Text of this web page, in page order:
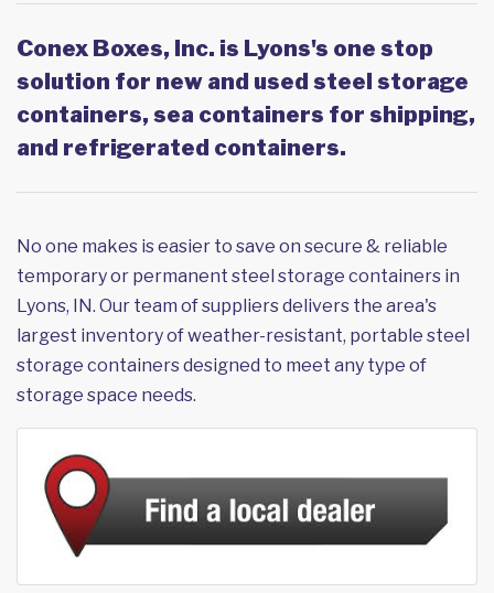
Conex Boxes, Inc. is Lyons's one stop
solution for new and used steel storage
containers, sea containers for shipping,
and refrigerated containers.
No one makes is easier to save on secure & reliable
temporary or permanent steel storage containers in
Lyons, IN. Our team of suppliers delivers the area's
largest inventory of weather-resistant, portable steel
storage containers designed to meet any type of
storage space needs.